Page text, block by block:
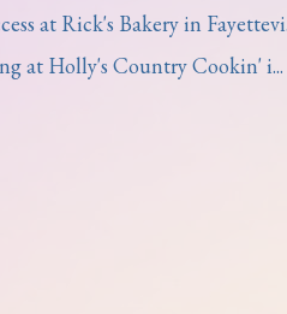
at Rick's Bakery in
at Holly's Country Cookin' i...